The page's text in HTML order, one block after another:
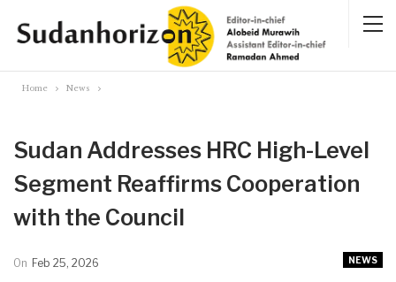
Home News
Sudan Addresses HRC High-Level
Segment Reaffirms Cooperation
with the Council
NEWS
On Feb 25, 2026